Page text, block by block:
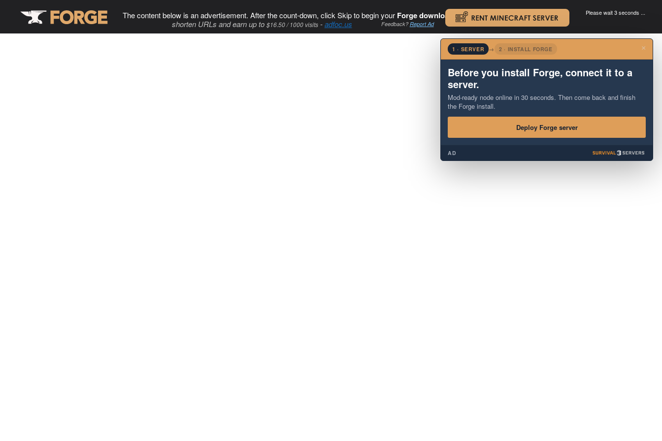
The content below is an advertisement. After the count-down, click Skip to begin your Forge download. .
shorten URLs and earn up to $16.50 / 1000 visits-adfoc.us Feedback?Report Ad
Please wait 3 seconds ...
×
1 · SERVER → 2 · INSTALL FORGE
Before you install Forge, connect it to a
server.
Mod-ready node online in 30 seconds. Then come back and finish
the Forge install.
Deploy Forge server
AD